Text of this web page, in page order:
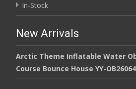
In-Stock
New Arrivals
Arctic Theme Inflatable Water
Course Bounce House YY-